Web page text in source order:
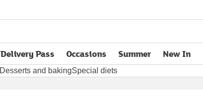
Delivery Pass
opens in new tabOccasions Summer New In
Desserts and bakingSpecial diets